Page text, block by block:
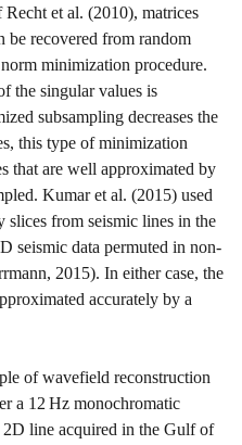
Recht et al. (2010), matrices
be recovered from random
minimization procedure.
the singular values is
subsampling decreases the
this type of minimization
that are well approximated by
Kumar et al. (2015) used
slices from seismic lines in the
seismic data permuted in non-
2015). In either case, the
accurately by a
of wavefield reconstruction
a 12 Hzmonochromatic
2D line acquired in the Gulf of